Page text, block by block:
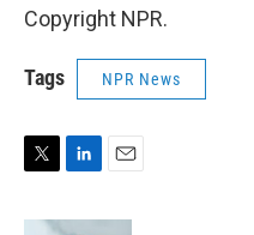
Copyright NPR.
Tags NPR News
i
n
a